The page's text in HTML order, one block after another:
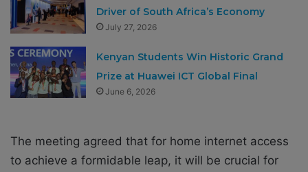
Driver of South Africa’s Economy
July 27, 2026
Kenyan Students Win Historic Grand
Prize at Huawei ICT Global Final
June 6, 2026
The meeting agreed that for home internet access
to achieve a formidable leap, it will be crucial for